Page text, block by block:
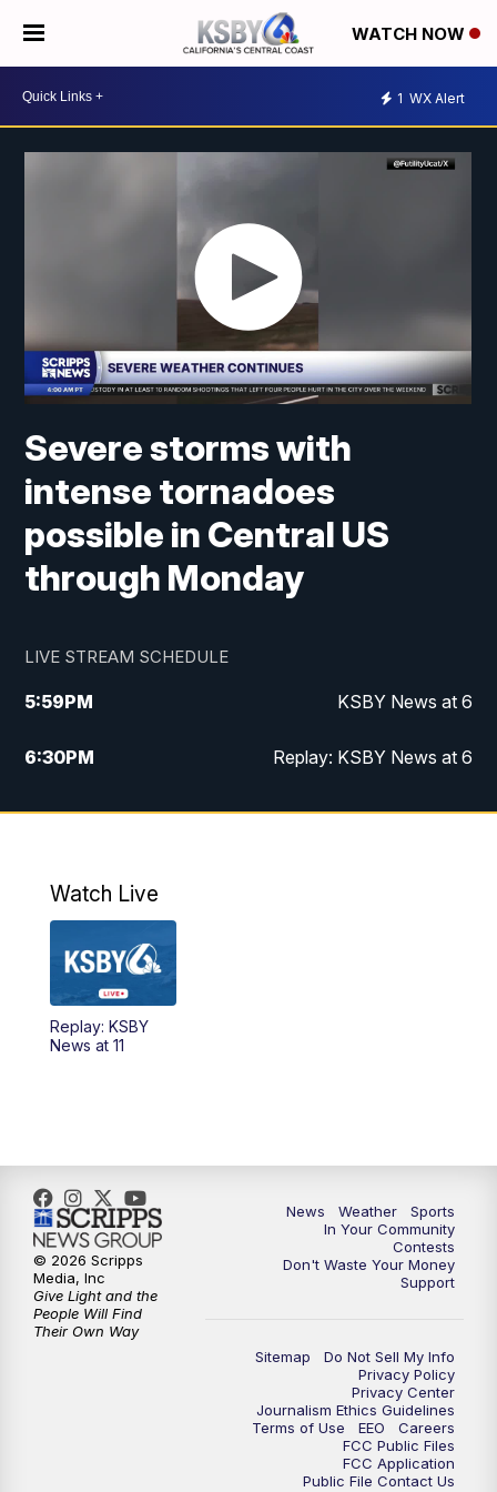
WATCH NOW
1 WX Alert
Severe storms with
intense tornadoes
possible in Central US
through Monday
LIVE STREAM SCHEDULE
5:59PM KSBY News at 6
6:30PM Replay: KSBY News at 6
10:59PM KSBY News at 11
Watch Live
Replay: KSBY
News at 11
News Weather
Sports
In Your Community
Contests
Don't Waste Your Money
Support
Sitemap
Do Not Sell My Info
Privacy Policy
Privacy Center
Journalism Ethics Guidelines
Terms of Use
EEO
Careers
FCC Public Files
FCC Application
Public File Contact Us
© 2026 Scripps
Media, Inc
Give Light and the
People Will Find
Their Own Way